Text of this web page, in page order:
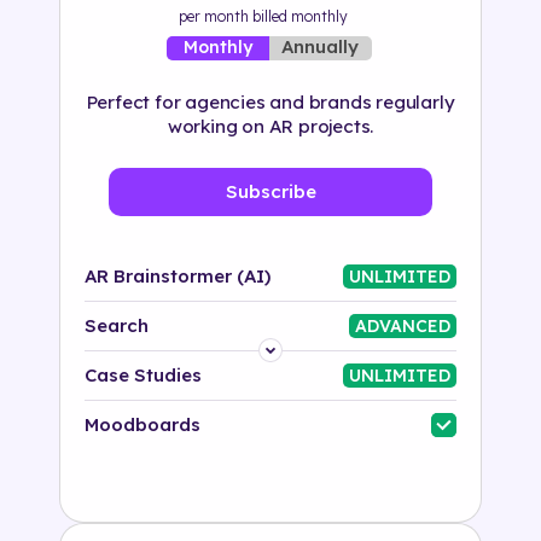
per month billed monthly
Monthly Annually
Perfect for agencies and brands regularly
working on AR projects.
Subscribe
AR Brainstormer (AI) UNLIMITED
Search ADVANCED
Platform
Industry
Case Studies UNLIMITED
Moodboards